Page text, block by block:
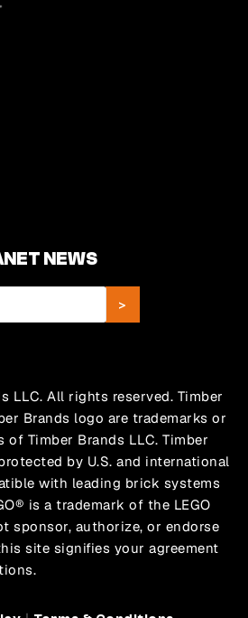
NEWS
LLC. All rights reserved. Timber
Brands logo are trademarks or
of Timber Brands LLC. Timber
by U.S. and international
with leading brick systems
is a trademark of the LEGO
sponsor, authorize, or endorse
site signifies your agreement